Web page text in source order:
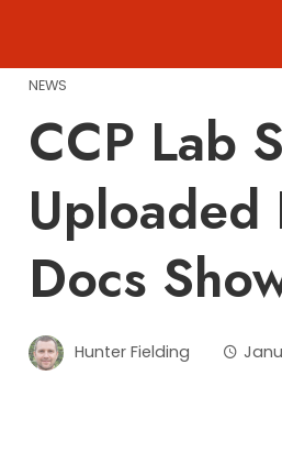
content
NEWS
CCP Lab
Uploaded
Docs
Hunter Fielding